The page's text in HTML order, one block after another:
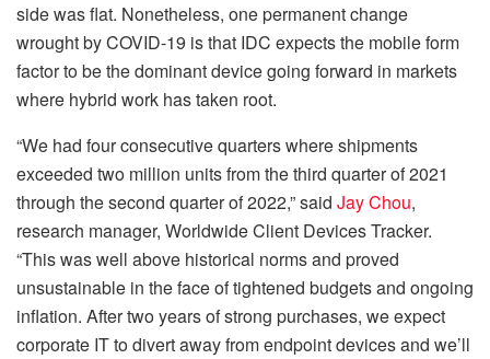
side was flat. Nonetheless, one permanent change
wrought by COVID-19 is that IDC expects the mobile form
factor to be the dominant device going forward in markets
where hybrid work has taken root.
“We had four consecutive quarters where shipments
exceeded two million units from the third quarter of 2021
through the second quarter of 2022,” said Jay Chou,
research manager, Worldwide Client Devices Tracker.
“This was well above historical norms and proved
unsustainable in the face of tightened budgets and ongoing
inflation. After two years of strong purchases, we expect
corporate IT to divert away from endpoint devices and we’ll